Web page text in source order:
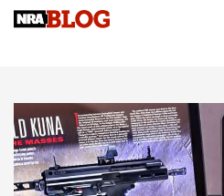
Know How: Understanding and
JOIN THE HUNT